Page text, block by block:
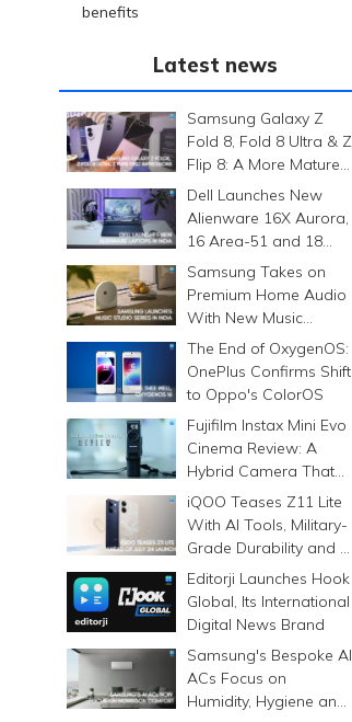
benefits
Latest news
Samsung Galaxy Z
Fold 8, Fold 8 Ultra & Z
Flip 8: A More Mature
Foldable Family
Dell Launches New
Alienware 16X Aurora,
16 Area-51 and 18
Area-51 Gaming
Laptops in India
Samsung Takes on
Premium Home Audio
With New Music
Studio Series
The End of OxygenOS:
OnePlus Confirms Shift
to Oppo's ColorOS
Fujifilm Instax Mini Evo
Cinema Review: A
Hybrid Camera That
Prints Memories
Differently
iQOO Teases Z11 Lite
With AI Tools, Military-
Grade Durability and a
6500mAh Battery
Editorji Launches Hook
Global, Its International
Digital News Brand
Samsung's Bespoke AI
ACs Focus on
Humidity, Hygiene and